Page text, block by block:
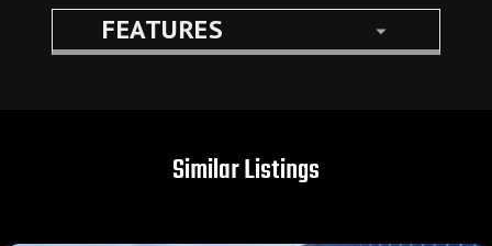
FEATURES
Similar Listings